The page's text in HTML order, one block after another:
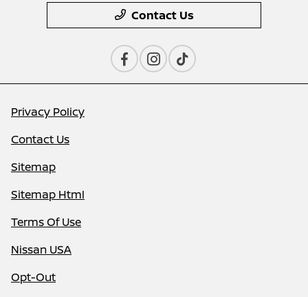
Contact Us
Privacy Policy
Contact Us
Sitemap
Sitemap Html
Terms Of Use
Nissan USA
Opt-Out